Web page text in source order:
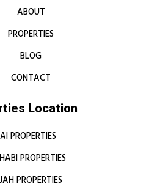
ABOUT
PROPERTIES
BLOG
CONTACT
Location
PROPERTIES
PROPERTIES
PROPERTIES